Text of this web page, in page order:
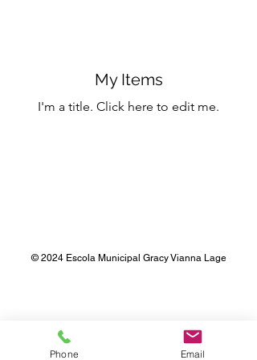
My Items
I'm a title. ​Click here to edit me.
© 2024 Escola Municipal Gracy Vianna Lage
Phone Email